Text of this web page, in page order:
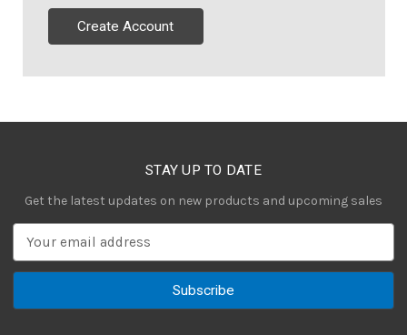
Create Account
STAY UP TO DATE
Get the latest updates on new products and upcoming sales
a